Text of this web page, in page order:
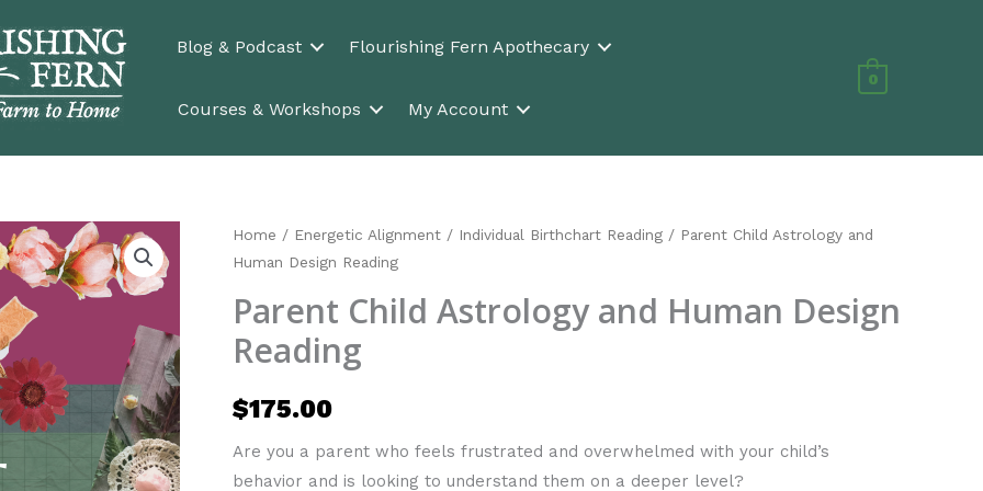
Blog & Podcast Flourishing Fern Apothecary
Courses & Workshops My Account
0
Home / Energetic Alignment / Individual Birthchart Reading / Parent Child Astrology and
Human Design Reading
Parent Child Astrology and Human Design
Reading
$175.00
Are you a parent who feels frustrated and overwhelmed with your child’s
behavior and is looking to understand them on a deeper level?